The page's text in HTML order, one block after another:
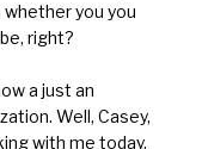
you you
right?
a just an
Well, Casey,
with me today.